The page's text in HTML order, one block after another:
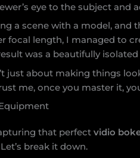
eye to the subject and
a scene with a model, and
focal length, I managed to
was a beautifully
just about making things
me, once you master it,
that perfectvidio
break it down.